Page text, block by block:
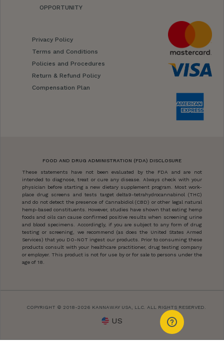
OPPORTUNITY
Privacy Policy
Terms and Conditions
Policies and Procedures
Return & Refund Policy
Compensation Plan
FOOD AND DRUG ADMINISTRATION (FDA) DISCLOSURE
These statements have not been evaluated by the FDA and are not
intended to diagnose, treat or cure any disease. Always check with your
physician before starting a new dietary supplement program. Most work-
place drug screens and tests target delta9-tetrahydrocannabinol (THC)
and do not detect the presence of Cannabidiol (CBD) or other legal natural
hemp-based constituents. However, studies have shown that eating hemp
foods and oils can cause confirmed positive results when screening urine
and blood specimens. Accordingly, if you are subject to any form of drug
testing or screening, we recommend (as does the United States Armed
Services) that you DO-NOT ingest our products. Prior to consuming these
products consult with your healthcare practitioner, drug testing company
or employer. This product is not for use by or for sale to persons under the
age of 18.
COPYRIGHT © 2018-2026 KANNAWAY USA, LLC. ALL RIGHTS RESERVED.
US